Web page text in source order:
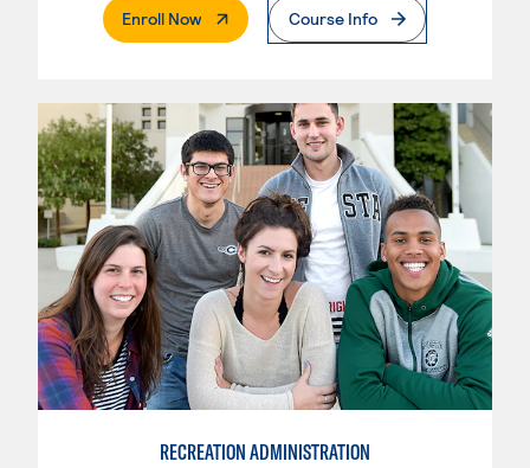
Enroll Now. External PageCourse Info
RECREATION ADMINISTRATION